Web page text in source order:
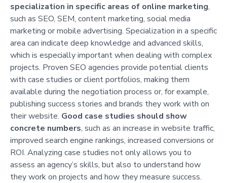
specialization in specific areas of online marketing,
such as SEO, SEM, content marketing, social media
marketing or mobile advertising. Specialization in a specific
area can indicate deep knowledge and advanced skills,
which is especially important when dealing with complex
projects. Proven SEO agencies provide potential clients
with case studies or client portfolios, making them
available during the negotiation process or, for example,
publishing success stories and brands they work with on
their website. Good case studies should show
concrete numbers, such as an increase in website traffic,
improved search engine rankings, increased conversions or
ROI. Analyzing case studies not only allows you to
assess an agency’s skills, but also to understand how
they work on projects and how they measure success.